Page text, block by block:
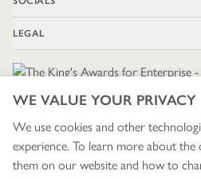
WE VALUE YOUR PRIVACY
We use cookies and other
experience. To learn more about the
them on our website and how to
LEGAL
🇬🇧£ GBP / UNITED KINGDOM